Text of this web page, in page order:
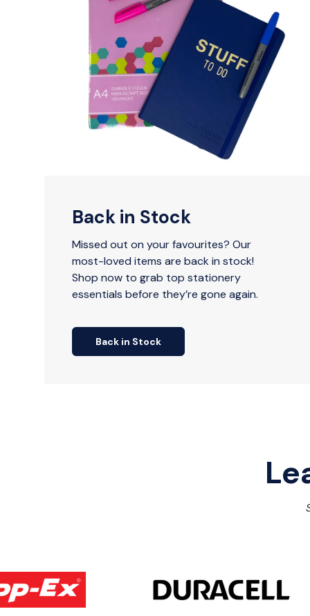
Back in Stock
Missed out on your favourites? Our
most-loved items are back in stock!
Shop now to grab top stationery
essentials before they’re gone again.
Back in Stock